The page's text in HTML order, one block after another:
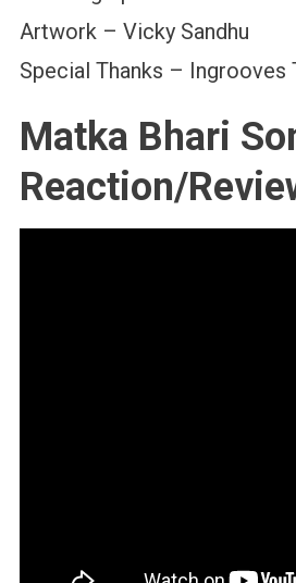
Artwork – Vicky Sandhu
Special Thanks – Ingrooves
Matka Bhari
Reaction/